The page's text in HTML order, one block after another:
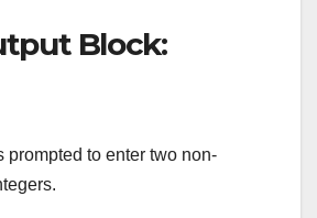
Block:
prompted to enter two non-